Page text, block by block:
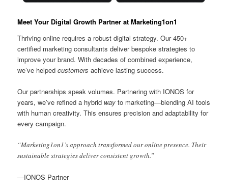
Meet Your Digital Growth Partner at Marketing1on1
Thriving online requires a robust digital strategy. Our 450+
certified marketing consultants deliver bespoke strategies to
improve your brand. With decades of combined experience,
we’ve helpedcustomers achieve lasting success.
Our partnerships speak volumes. Partnering with IONOS for
years, we’ve refined a hybrid way to marketing—blending AI tools
with human creativity. This ensures precision and adaptability for
every campaign.
“Marketing1on1’s approach transformed our online presence. Their
sustainable strategies deliver consistent growth.”
—IONOS Partner